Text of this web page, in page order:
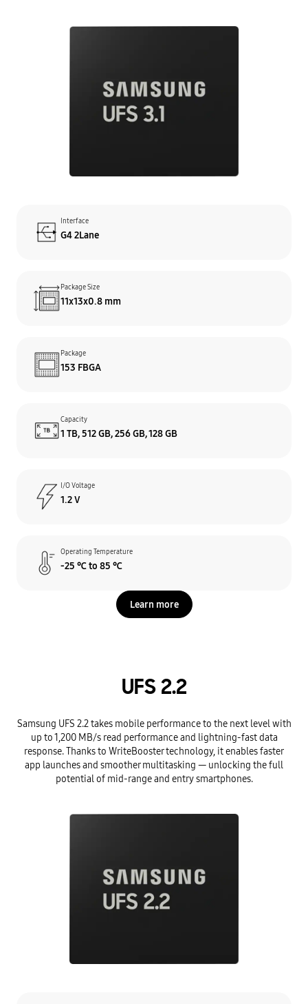
Interface
G4 2Lane
Package Size
11x13x0.8 mm
Package
153 FBGA
Capacity
1 TB, 512 GB, 256 GB, 128 GB
I/O Voltage
1.2 V
Operating Temperature
-25 ℃ to 85 ℃
Learn more
UFS 2.2
Samsung UFS 2.2 takes mobile performance to the next level with
up to 1,200 MB/s read performance and lightning-fast data
response. Thanks to WriteBooster technology, it enables faster
app launches and smoother multitasking — unlocking the full
potential of mid-range and entry smartphones.